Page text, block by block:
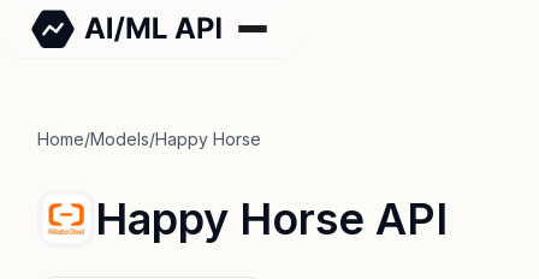
Home/Models/Happy Horse
Happy Horse API